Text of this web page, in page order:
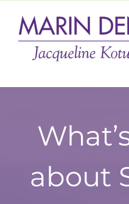
content
about